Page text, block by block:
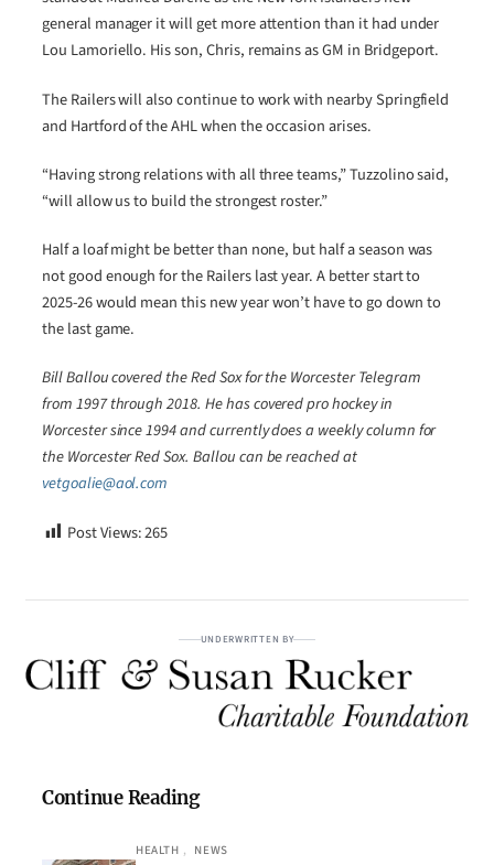
general manager it will get more attention than it had under
Lou Lamoriello. His son, Chris, remains as GM in Bridgeport.
The Railers will also continue to work with nearby Springfield
and Hartford of the AHL when the occasion arises.
“Having strong relations with all three teams,” Tuzzolino said,
“will allow us to build the strongest roster.”
Half a loaf might be better than none, but half a season was
not good enough for the Railers last year. A better start to
2025-26 would mean this new year won’t have to go down to
the last game.
Bill Ballou covered the Red Sox for the Worcester Telegram
from 1997 through 2018. He has covered pro hockey in
Worcester since 1994 and currently does a weekly column for
the Worcester Red Sox. Ballou can be reached at
vetgoalie@aol.com
Post Views:265
UNDERWRITTEN BY
Continue Reading
HEALTH , NEWS